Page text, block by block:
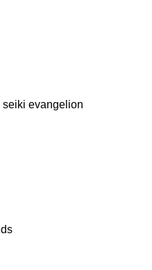
evangelion